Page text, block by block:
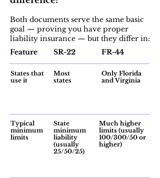
Both documents serve the same basic
goal — proving you have proper
liability insurance — but they differ in:
Feature
SR-22 FR-44
States that
use it
Most
states
Only Florida
and Virginia
Typical
minimum
limits
State
minimum
liability
(usually
25/50/25)
Much higher
limits (usually
100/300/50 or
higher)